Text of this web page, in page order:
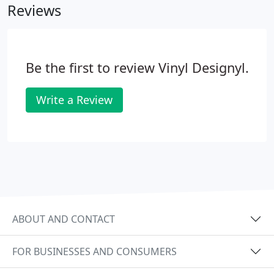
Reviews
Be the first to review Vinyl Designyl.
Write a Review
ABOUT AND CONTACT
FOR BUSINESSES AND CONSUMERS